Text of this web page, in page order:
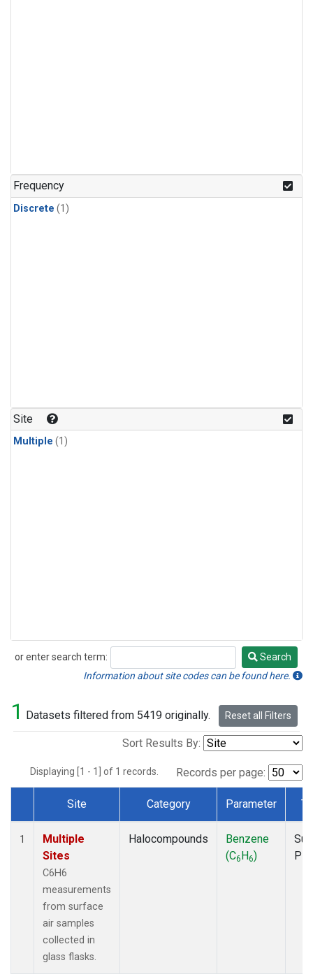
Frequency
Discrete (1)
Site
Multiple (1)
or enter search term:
Search
Search
Information about site codes can be found here.
1 Datasets filtered from 5419 originally. Reset all Filters
Sort Results By:
Displaying [1 - 1] of 1 records. Records per page:
Dataset Number
Site Category Parameter
1
Multiple
Sites
C6H6
measurements
from surface
air samples
collected in
glass flasks.
Halocompounds
Benzene
(C6H6)